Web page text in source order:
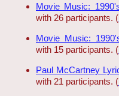
Movie Music:
with 26 participants. (
Movie Music:
with 15 participants. (
Paul McCartney
with 21 participants. (